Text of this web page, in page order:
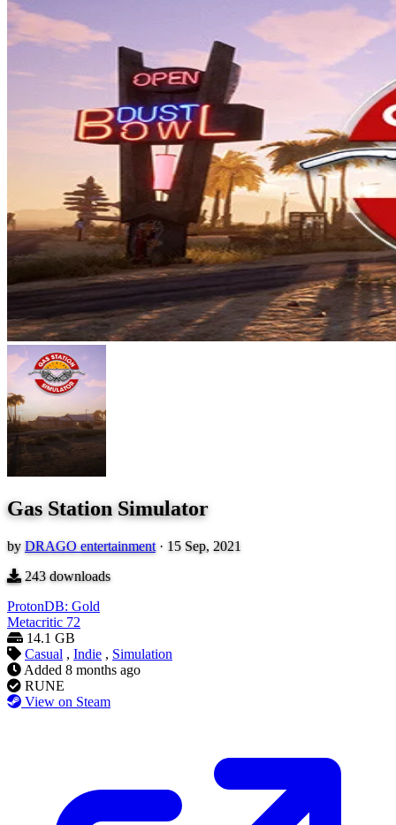
Gas Station Simulator
by DRAGO entertainment · 15 Sep, 2021
243downloads
ProtonDB: Gold
Metacritic 72
14.1 GB
Casual , Indie , Simulation
Added 8 months ago
RUNE
View on Steam